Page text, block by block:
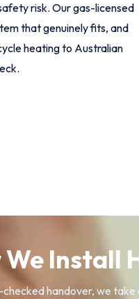
risk. Our gas-licensed
that genuinely fits, and
heating to Australian
We Install
handover, we